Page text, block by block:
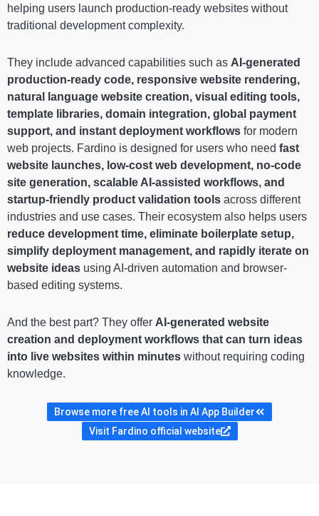
helping users launch production-ready websites without
traditional development complexity.
They include advanced capabilities such as AI-generated
production-ready code, responsive website rendering,
natural language website creation, visual editing tools,
template libraries, domain integration, global payment
support, and instant deployment workflows for modern
web projects. Fardino is designed for users who need fast
website launches, low-cost web development, no-code
site generation, scalable AI-assisted workflows, and
startup-friendly product validation tools across different
industries and use cases. Their ecosystem also helps users
reduce development time, eliminate boilerplate setup,
simplify deployment management, and rapidly iterate on
website ideas using AI-driven automation and browser-
based editing systems.
And the best part? They offer AI-generated website
creation and deployment workflows that can turn ideas
into live websites within minutes without requiring coding
knowledge.
Browse more free AI tools in AI App Builder
Visit Fardino official website